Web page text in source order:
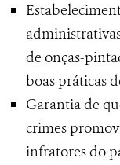
de onças-
boas práticas
Garantia de
crimes
infratores do